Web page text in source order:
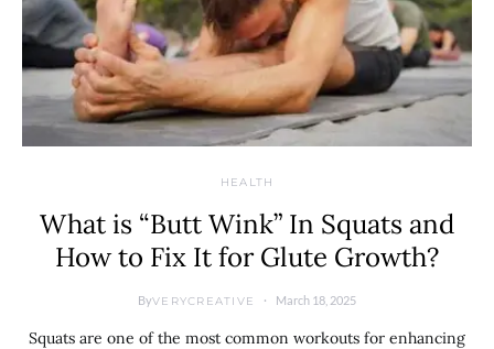
HEALTH
What is “Butt Wink” In Squats and
How to Fix It for Glute Growth?
ByVERYCREATIVE March 18, 2025
Squats are one of the most common workouts for enhancing